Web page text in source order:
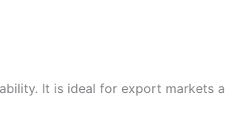
It is ideal for export markets